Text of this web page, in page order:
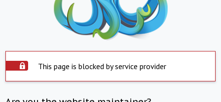
This page is blocked by service provider